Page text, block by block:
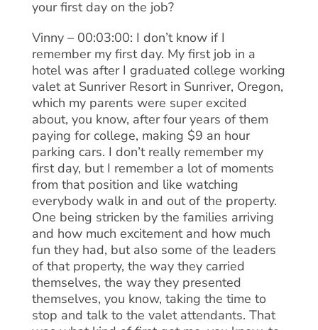
your first day on the job?
Vinny – 00:03:00: I don’t know if I
remember my first day. My first job in a
hotel was after I graduated college working
valet at Sunriver Resort in Sunriver, Oregon,
which my parents were super excited
about, you know, after four years of them
paying for college, making $9 an hour
parking cars. I don’t really remember my
first day, but I remember a lot of moments
from that position and like watching
everybody walk in and out of the property.
One being stricken by the families arriving
and how much excitement and how much
fun they had, but also some of the leaders
of that property, the way they carried
themselves, the way they presented
themselves, you know, taking the time to
stop and talk to the valet attendants. That